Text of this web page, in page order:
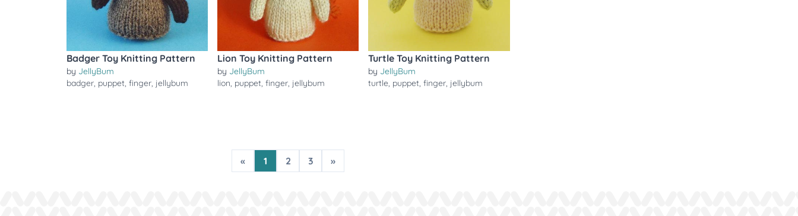
Badger Toy Knitting Pattern
by JellyBum
badger, puppet, finger, jellybum
Lion Toy Knitting Pattern
by JellyBum
lion, puppet,finger, jellybum
Turtle Toy Knitting Pattern
by JellyBum
turtle, puppet,finger, jellybum
« 1 2 3 »